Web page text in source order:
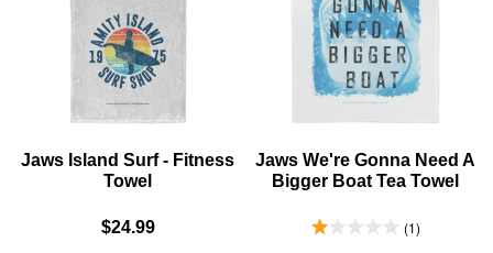
Jaws Island Surf - Fitness
Towel
$24.99
Jaws We're Gonna Need A
Bigger Boat Tea Towel
1.0 Stars 1 Reviews
1